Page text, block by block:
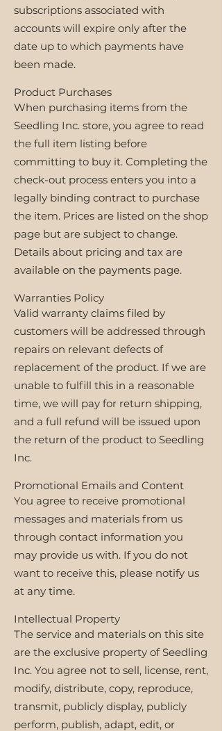
subscriptions associated with
accounts will expire only after the
date up to which payments have
been made.
Product Purchases
When purchasing items from the
Seedling Inc. store, you agree to read
the full item listing before
committing to buy it. Completing the
check-out process enters you into a
legally binding contract to purchase
the item. Prices are listed on the shop
page but are subject to change.
Details about pricing and tax are
available on the payments page.
Warranties Policy
Valid warranty claims filed by
customers will be addressed through
repairs on relevant defects of
replacement of the product. If we are
unable to fulfill this in a reasonable
time, we will pay for return shipping,
and a full refund will be issued upon
the return of the product to Seedling
Inc.
Promotional Emails and Content
You agree to receive promotional
messages and materials from us
through contact information you
may provide us with. If you do not
want to receive this, please notify us
at any time.
Intellectual Property
The service and materials on this site
are the exclusive property of Seedling
Inc. You agree not to sell, license, rent,
modify, distribute, copy, reproduce,
transmit, publicly display, publicly
perform, publish, adapt, edit, or